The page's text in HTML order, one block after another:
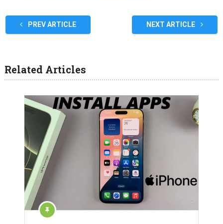
PREV ARTICLE NEXT ARTICLE
Related Articles